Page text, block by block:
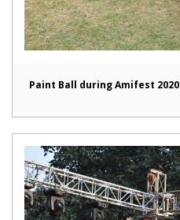
Paint Ball during Amifest 2020